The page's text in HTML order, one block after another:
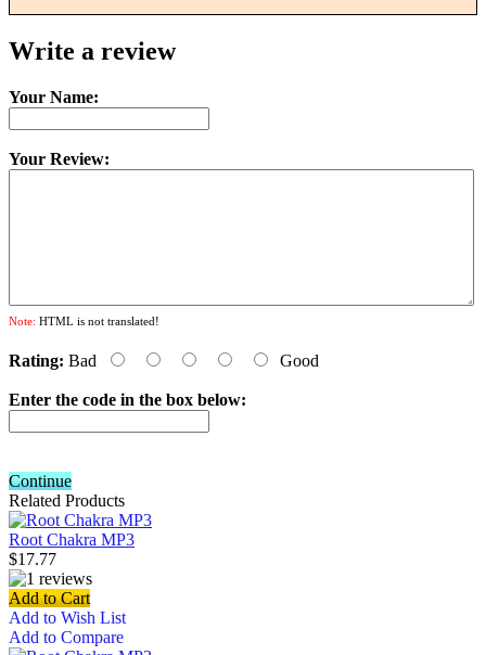
Write a review
Your Name:
Your Review:
Note: HTML is not translated!
Rating: Bad Good
Enter the code in the box below:
Continue
Related Products
Root Chakra MP3
$17.77
Add to Cart
Add to Wish List
Add to Compare